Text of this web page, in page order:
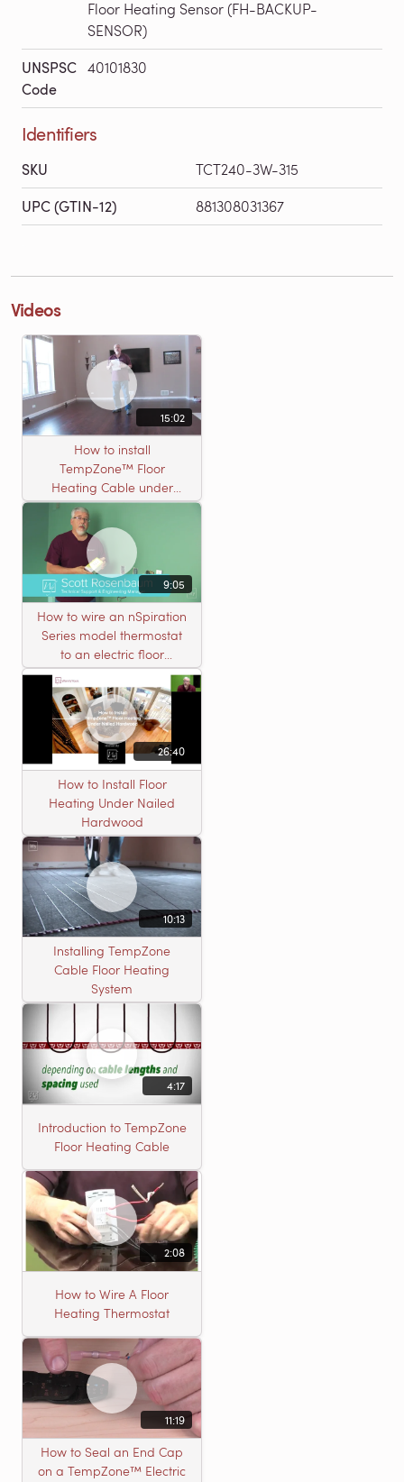
Floor Heating Sensor (FH-BACKUP-
SENSOR)
UNSPSC
Code
40101830
Identifiers
SKU TCT240-3W-315
UPC (GTIN-12) 881308031367
Videos
15:02
How to install
TempZone™ Floor
Heating Cable under
Nailed Hardwood
Flooring
9:05
How to wire an nSpiration
Series model thermostat
to an electric floor
heating roll
26:40
How to Install Floor
Heating Under Nailed
Hardwood
10:13
Installing TempZone
Cable Floor Heating
System
4:17
Introduction to TempZone
Floor Heating Cable
2:08
How to Wire A Floor
Heating Thermostat
11:19
How to Seal an End Cap
on a TempZone™ Electric